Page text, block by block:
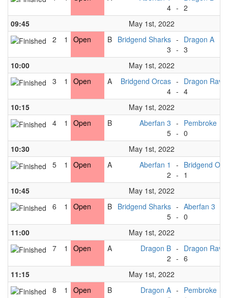
4 - 2
09:45
May 1st, 2022
2
1 Open B Bridgend Sharks
3
-
-
Dragon A
3
10:00
May 1st, 2022
3
1 Open A
Bridgend Orcas
4
-
-
Dragon
4
10:15
May 1st, 2022
4
1 Open B
Aberfan 3
5
-
-
Pembroke
0
10:30
May 1st, 2022
5
1 Open A
Aberfan 1
2
-
-
Bridgend
1
10:45
May 1st, 2022
6
1 Open B Bridgend Sharks
5
-
-
Aberfan 3
0
11:00
May 1st, 2022
7
1 Open A
Dragon B
2
-
-
Dragon
6
11:15
May 1st, 2022
8
1 Open B
Dragon A - Pembroke